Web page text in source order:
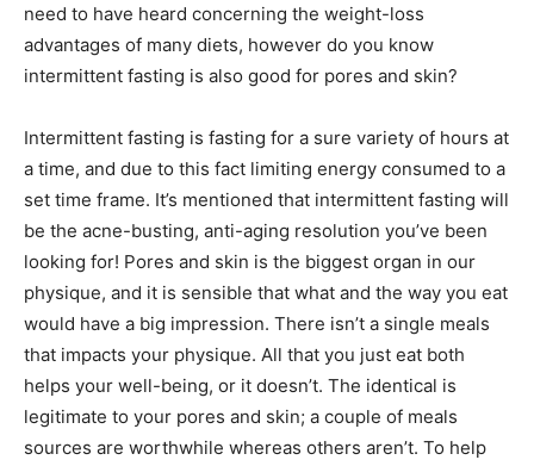
need to have heard concerning the weight-loss
advantages of many diets, however do you know
intermittent fasting is also good for pores and skin?
Intermittent fasting is fasting for a sure variety of hours at
a time, and due to this fact limiting energy consumed to a
set time frame. It’s mentioned that intermittent fasting will
be the acne-busting, anti-aging resolution you’ve been
looking for! Pores and skin is the biggest organ in our
physique, and it is sensible that what and the way you eat
would have a big impression. There isn’t a single meals
that impacts your physique. All that you just eat both
helps your well-being, or it doesn’t. The identical is
legitimate to your pores and skin; a couple of meals
sources are worthwhile whereas others aren’t. To help